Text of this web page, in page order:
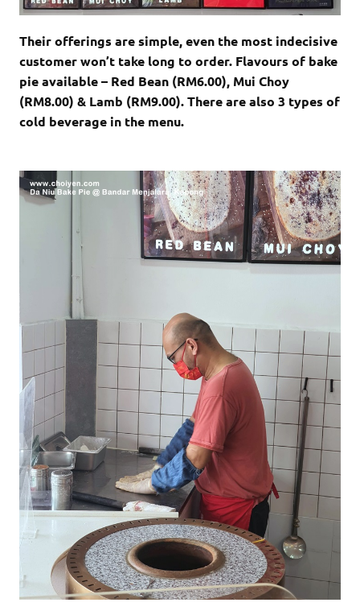
Their offerings are simple, even the most indecisive
customer won’t take long to order. Flavours of bake
pie available – Red Bean (RM6.00), Mui Choy
(RM8.00) & Lamb (RM9.00). There are also 3 types of
cold beverage in the menu.